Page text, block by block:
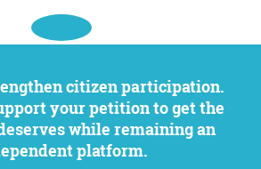
your petition to get the
while remaining an
platform.